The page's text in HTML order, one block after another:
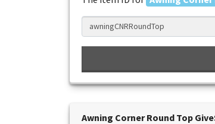
Awning Corner Round Top